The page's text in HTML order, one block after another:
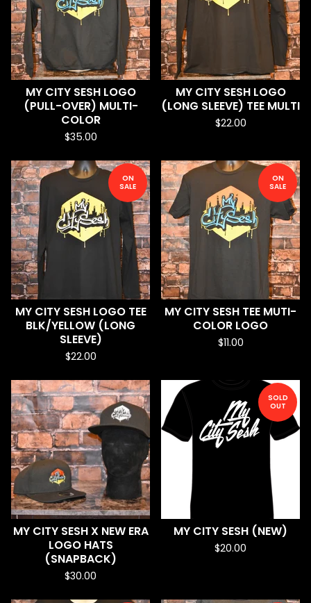
MY CITY SESH LOGO
(PULL-OVER) MULTI-
COLOR
$35.00
MY CITY SESH LOGO
(LONG SLEEVE) TEE MULTI
$22.00
ON
SALE
MY CITY SESH LOGO TEE
BLK/YELLOW (LONG
SLEEVE)
$22.00
ON
SALE
MY CITY SESH TEE MUTI-
COLOR LOGO
$11.00
MY CITY SESH X NEW ERA
LOGO HATS
(SNAPBACK)
$30.00
SOLD
OUT
MY CITY SESH (NEW)
$20.00